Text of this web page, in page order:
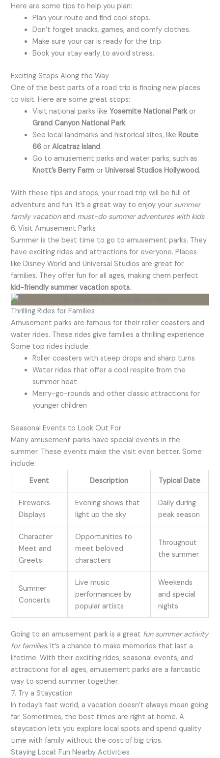
Here are some tips to help you plan:
Plan your route and find cool stops.
Don’t forget snacks, games, and comfy clothes.
Make sure your car is ready for the trip.
Book your stay early to avoid stress.
Exciting Stops Along the Way
One of the best parts of a road trip is finding new places
to visit. Here are some great stops:
Visit national parks likeYosemite National Parkor
Grand Canyon National Park.
See local landmarks and historical sites, likeRoute
66 orAlcatraz Island.
Go to amusement parks and water parks, such as
Knott’s Berry Farm orUniversal Studios Hollywood.
With these tips and stops, your road trip will be full of
adventure and fun. It’s a great way to enjoy your summer
family vacationand must-do summer adventures with kids.
6. Visit Amusement Parks
Summer is the best time to go to amusement parks. They
have exciting rides and attractions for everyone. Places
like Disney World and Universal Studios are great for
families. They offer fun for all ages, making them perfect
kid-friendly summer vacation spots.
Thrilling Rides for Families
Amusement parks are famous for their roller coasters and
water rides. These rides give families a thrilling experience.
Some top rides include:
Roller coasters with steep drops and sharp turns
Water rides that offer a cool respite from the
summer heat
Merry-go-rounds and other classic attractions for
younger children
Seasonal Events to Look Out For
Many amusement parks have special events in the
summer. These events make the visit even better. Some
include:
Event
Description Typical Date
Fireworks
Displays
Evening shows that
light up the sky
Daily during
peak season
Character
Meet and
Greets
Opportunities to
meet beloved
characters
Throughout
the summer
Summer
Concerts
Live music
performances by
popular artists
Weekends
and special
nights
Going to an amusement park is a great fun summer activity
for families. It’s a chance to make memories that last a
lifetime. With their exciting rides, seasonal events, and
attractions for all ages, amusement parks are a fantastic
way to spend summer together.
7. Try a Staycation
In today’s fast world, a vacation doesn’t always mean going
far. Sometimes, the best times are right at home. A
staycation lets you explore local spots and spend quality
time with family without the cost of big trips.
Staying Local: Fun Nearby Activities